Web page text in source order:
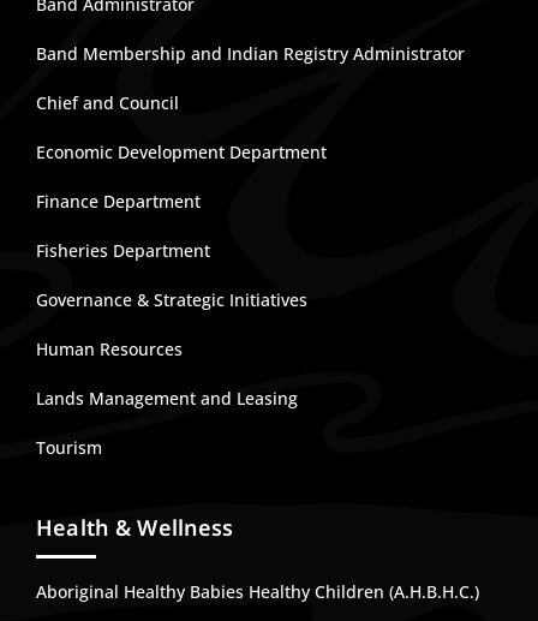
Band Membership and Indian Registry Administrator
Chief and Council
Economic Development Department
Finance Department
Fisheries Department
Governance & Strategic Initiatives
Human Resources
Lands Management and Leasing
Tourism
Health & Wellness
Aboriginal Healthy Babies Healthy Children (A.H.B.H.C.)